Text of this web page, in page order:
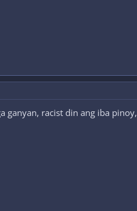
ganyan, racist din ang iba pinoy,